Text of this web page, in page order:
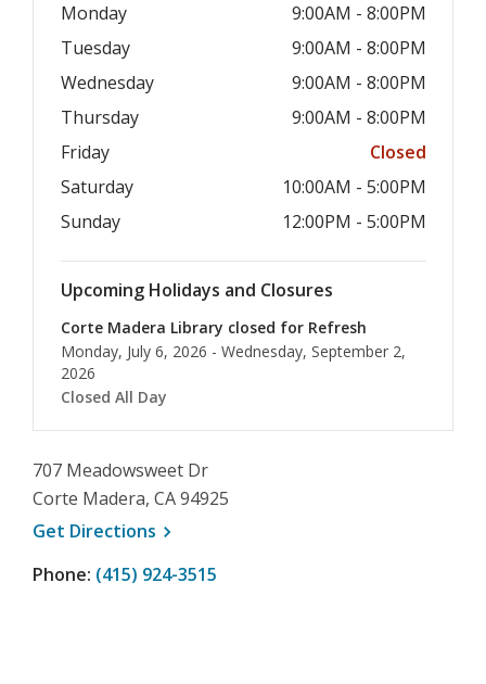
Monday
9:00AM - 8:00PM
Tuesday
9:00AM - 8:00PM
Wednesday
9:00AM - 8:00PM
Thursday
9:00AM - 8:00PM
Friday
Closed
Saturday
10:00AM - 5:00PM
Sunday
12:00PM - 5:00PM
Upcoming Holidays and Closures
Corte Madera Library closed for Refresh
Monday, July 6, 2026 - Wednesday, September 2,
2026
Closed All Day
707 Meadowsweet Dr
Corte Madera, CA 94925
Get Directions , opens a new window
Phone: (415) 924-3515